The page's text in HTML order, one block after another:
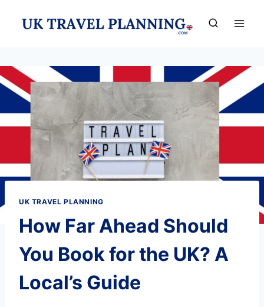
UK TRAVEL PLANNING
How Far Ahead Should
You Book for the UK? A
Local’s Guide